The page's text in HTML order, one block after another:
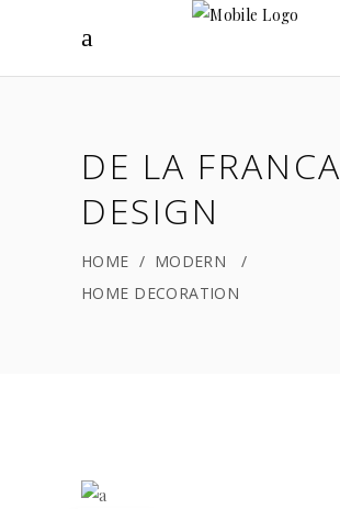
DE LA FRANCA
DESIGN
HOME / MODERN
/
HOME DECORATION